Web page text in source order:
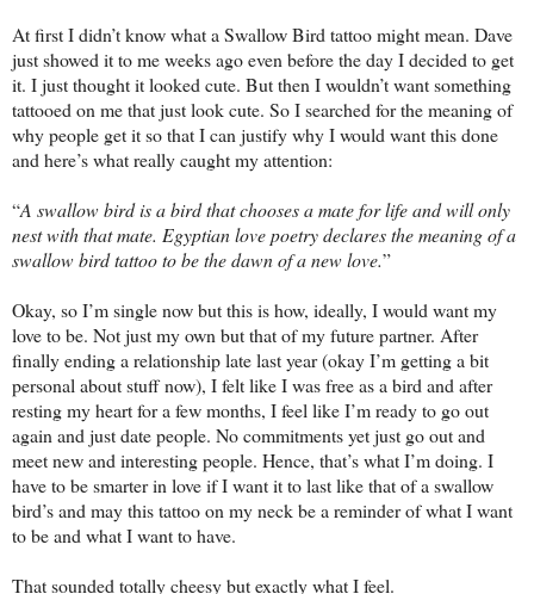
At first I didn’t know what a Swallow Bird tattoo might mean. Dave
just showed it to me weeks ago even before the day I decided to get
it. I just thought it looked cute. But then I wouldn’t want something
tattooed on me that just look cute. So I searched for the meaning of
why people get it so that I can justify why I would want this done
and here’s what really caught my attention:
“A swallow bird is a bird that chooses a mate for life and will only
nest with that mate. Egyptian love poetry declares the meaning of a
swallow bird tattoo to be the dawn of a new love.”
Okay, so I’m single now but this is how, ideally, I would want my
love to be. Not just my own but that of my future partner. After
finally ending a relationship late last year (okay I’m getting a bit
personal about stuff now), I felt like I was free as a bird and after
resting my heart for a few months, I feel like I’m ready to go out
again and just date people. No commitments yet just go out and
meet new and interesting people. Hence, that’s what I’m doing. I
have to be smarter in love if I want it to last like that of a swallow
bird’s and may this tattoo on my neck be a reminder of what I want
to be and what I want to have.
That sounded totally cheesy but exactly what I feel.